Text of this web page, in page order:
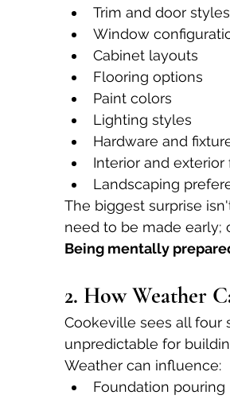
Trim and door styles
Window
Cabinet layouts
Flooring options
Paint colors
Lighting styles
Hardware and
Interior and exterior
Landscaping
The biggest surprise
need to be made early;
Being mentally
2. How Weather
Cookeville sees all four
unpredictable for
Weather can influence:
Foundation pouring